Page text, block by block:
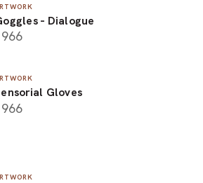
- Dialogue
Gloves